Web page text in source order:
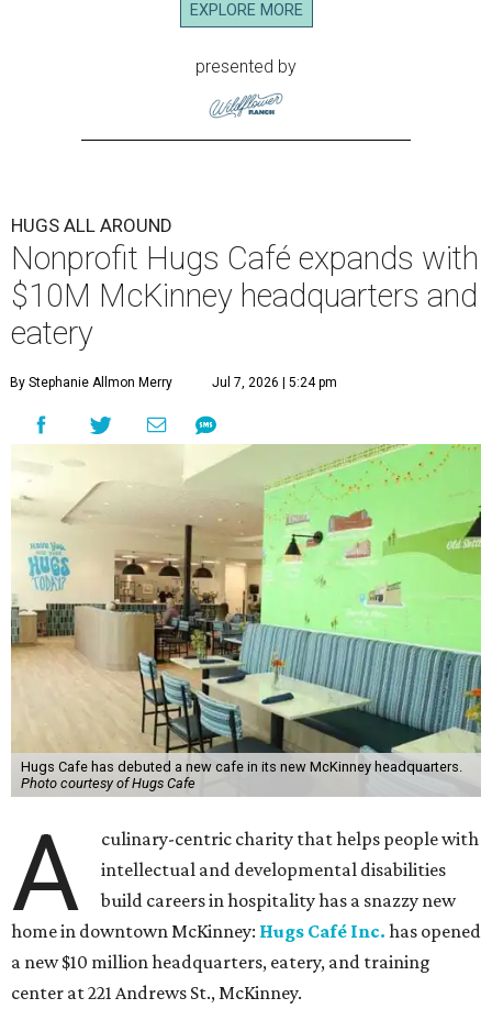
EXPLORE MORE
presented by
HUGS ALL AROUND
Nonprofit Hugs Café expands with
$10M McKinney headquarters and
eatery
By Stephanie Allmon Merry Jul 7, 2026 | 5:24 pm
Hugs Cafe has debuted a new cafe in its new McKinney headquarters.
Photo courtesy of Hugs Cafe
A
culinary-centric charity that helps people with
intellectual and developmental disabilities
build careers in hospitality has a snazzy new
home in downtown McKinney: Hugs Café Inc. has opened
a new $10 million headquarters, eatery, and training
center at 221 Andrews St., McKinney.